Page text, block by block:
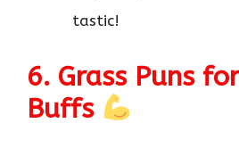
tastic!
6. Grass Puns
Buffs